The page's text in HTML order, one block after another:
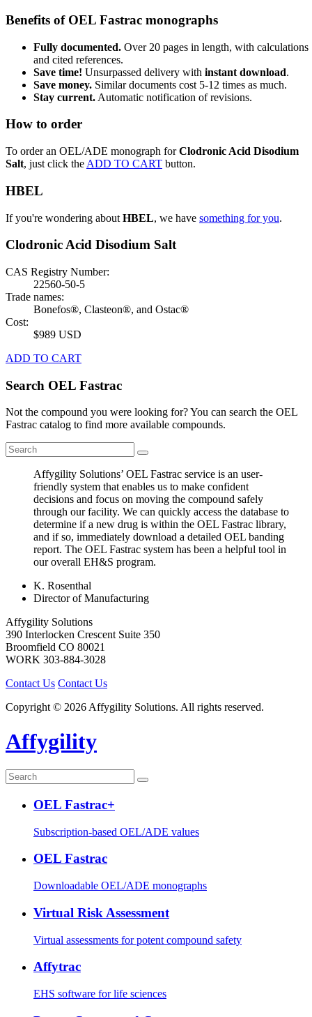
Benefits of OEL Fastrac monographs
Fully documented. Over 20 pages in length, with calculations
and cited references.
Save time! Unsurpassed delivery with instant download.
Save money. Similar documents cost 5-12 times as much.
Stay current. Automatic notification of revisions.
How to order
To order an OEL/ADE monograph forClodronic Acid Disodium
Salt, just click the ADD TO CART button.
HBEL
If you're wondering about HBEL, we have something for you.
Clodronic Acid Disodium Salt
CAS Registry Number:
22560-50-5
Trade names:
Bonefos®, Clasteon®, and Ostac®
Cost:
$989 USD
ADD TO CART
Search OEL Fastrac
Not the compound you were looking for? You can search the OEL
Fastrac catalog to find more available compounds.
Affygility Solutions’ OEL Fastrac service is an user-
friendly system that enables us to make confident
decisions and focus on moving the compound safely
through our facility. We can quickly access the database to
determine if a new drug is within the OEL Fastrac library,
and if so, immediately download a detailed OEL banding
report. The OEL Fastrac system has been a helpful tool in
our overall EH&S program.
K. Rosenthal
Director of Manufacturing
Affygility Solutions
390 Interlocken Crescent Suite 350
Broomfield CO 80021
WORK 303-884-3028
Contact Us Contact Us
Copyright © 2026 Affygility Solutions. All rights reserved.
Affygility
OEL Fastrac+
Subscription-based OEL/ADE values
OEL Fastrac
Downloadable OEL/ADE monographs
Virtual Risk Assessment
Virtual assessments for potent compound safety
Affytrac
EHS software for life sciences